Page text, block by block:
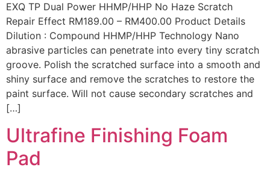
EXQ TP Dual Power HHMP/HHP No Haze Scratch
Repair Effect RM189.00 – RM400.00 Product Details
Dilution : Compound HHMP/HHP Technology Nano
abrasive particles can penetrate into every tiny scratch
groove. Polish the scratched surface into a smooth and
shiny surface and remove the scratches to restore the
paint surface. Will not cause secondary scratches and
[…]
Ultrafine Finishing Foam
Pad